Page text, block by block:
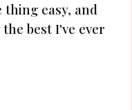
easy, and
best I've ever